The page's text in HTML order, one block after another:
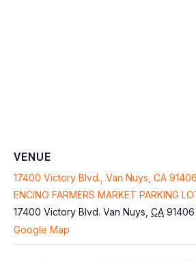
VENUE
17400 Victory Blvd., Van Nuys, CA
ENCINO FARMERS MARKET PARKING
17400 Victory Blvd. Van Nuys CA 91406
Google Map